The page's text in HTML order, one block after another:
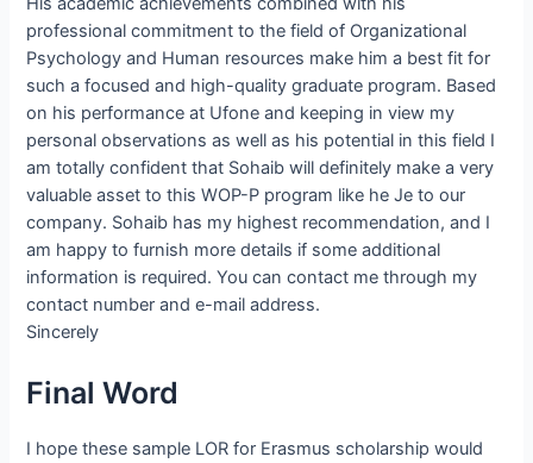
professional commitment to the field of Organizational
Psychology and Human resources make him a best fit for
such a focused and high-quality graduate program. Based
on his performance at Ufone and keeping in view my
personal observations as well as his potential in this field I
am totally confident that Sohaib will definitely make a very
valuable asset to this WOP-P program like he Je to our
company. Sohaib has my highest recommendation, and I
am happy to furnish more details if some additional
information is required. You can contact me through my
contact number and e-mail address.
Sincerely
Final Word
I hope these sample LOR for Erasmus scholarship would